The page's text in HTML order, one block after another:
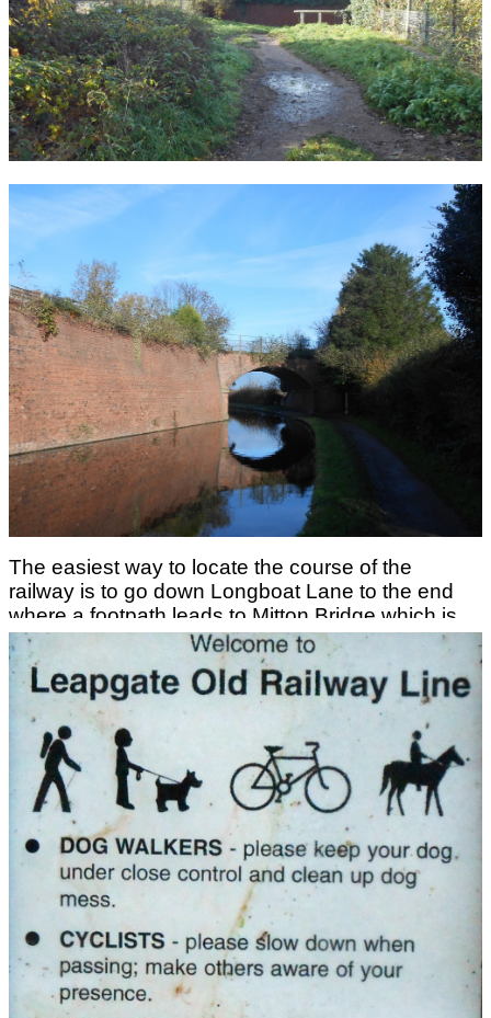
The easiest way to locate the course of the
railway is to go down Longboat Lane to the end
where a footpath leads to Mitton Bridge which is
the former railway bridge over the Staffordshire
and Worcestershire Canal.